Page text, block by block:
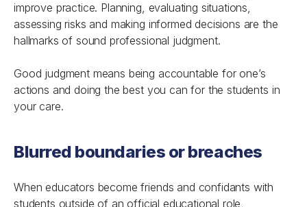
improve practice. Planning, evaluating situations,
assessing risks and making informed decisions are the
hallmarks of sound professional judgment.
Good judgment means being accountable for one’s
actions and doing the best you can for the students in
your care.
Blurred boundaries or breaches
When educators become friends and confidants with
students outside of an official educational role,